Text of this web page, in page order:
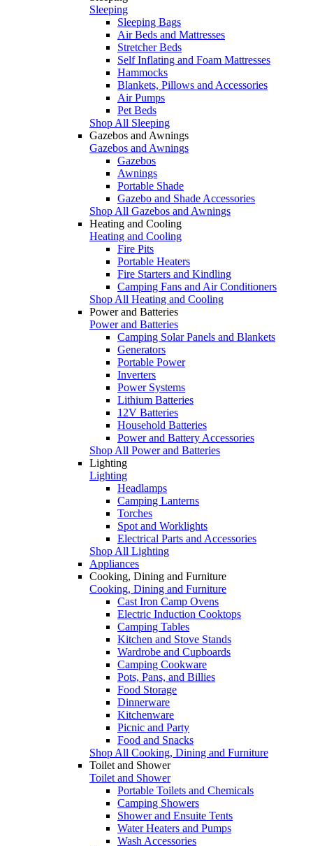
Sleeping
Sleeping Bags
Air Beds and Mattresses
Stretcher Beds
Self Inflating and Foam Mattresses
Hammocks
Blankets, Pillows and Accessories
Air Pumps
Pet Beds
Shop All Sleeping
Gazebos and Awnings
Gazebos and Awnings
Gazebos
Awnings
Portable Shade
Gazebo and Shade Accessories
Shop All Gazebos and Awnings
Heating and Cooling
Heating and Cooling
Fire Pits
Portable Heaters
Fire Starters and Kindling
Camping Fans and Air Conditioners
Shop All Heating and Cooling
Power and Batteries
Power and Batteries
Camping Solar Panels and Blankets
Generators
Portable Power
Inverters
Power Systems
Lithium Batteries
12V Batteries
Household Batteries
Power and Battery Accessories
Shop All Power and Batteries
Lighting
Lighting
Headlamps
Camping Lanterns
Torches
Spot and Worklights
Electrical Parts and Accessories
Shop All Lighting
Appliances
Cooking, Dining and Furniture
Cooking, Dining and Furniture
Cast Iron Camp Ovens
Electric Induction Cooktops
Camping Tables
Kitchen and Stove Stands
Wardrobe and Cupboards
Camping Cookware
Pots, Pans, and Billies
Food Storage
Dinnerware
Kitchenware
Picnic and Party
Food and Snacks
Shop All Cooking, Dining and Furniture
Toilet and Shower
Toilet and Shower
Portable Toilets and Chemicals
Camping Showers
Shower and Ensuite Tents
Water Heaters and Pumps
Wash Accessories